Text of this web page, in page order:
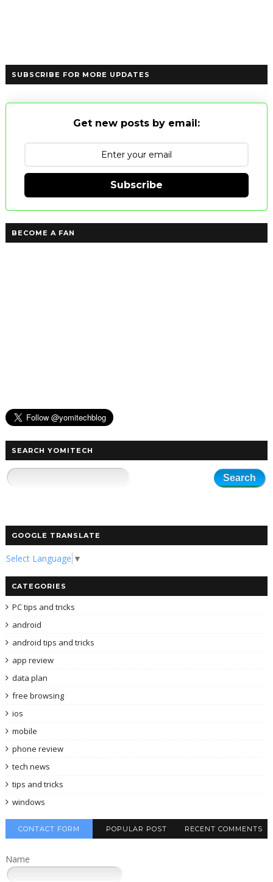
SUBSCRIBE FOR MORE UPDATES
Get new posts by email:
Subscribe
BECOME A FAN
SEARCH YOMITECH
GOOGLE TRANSLATE
Select Language ▼
CATEGORIES
PC tips and tricks
android
android tips and tricks
app review
data plan
free browsing
ios
mobile
phone review
tech news
tips and tricks
windows
CONTACT FORM POPULAR POST RECENT COMMENTS
Name